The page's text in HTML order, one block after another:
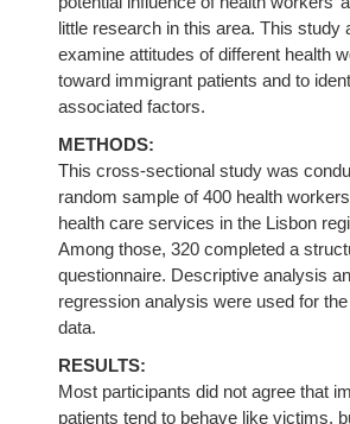
little research in this area. This study
examine attitudes of different health
toward immigrant patients and to
associated factors.
METHODS:
This cross-sectional study was
random sample of 400 health
health care services in the Lisbon
Among those, 320 completed a
questionnaire. Descriptive analysis
regression analysis were used for
data.
RESULTS:
Most participants did not agree that
patients tend to behave like victims,